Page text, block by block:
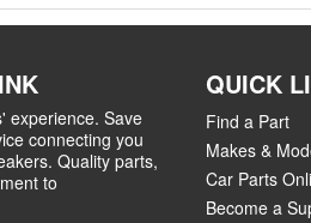
experience. Save
connecting you
Quality parts,
to
QUICK
Find a Part
Makes &
Car Parts
Become a